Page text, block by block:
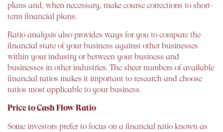
plans and, when necessary, make course corrections to short-
term financial plans.
Ratio analysis also provides ways for you to compare the
financial state of your business against other businesses
within your industry or between your business and
businesses in other industries. The sheer numbers of available
financial ratios makes it important to research and choose
ratios most applicable to your business.
Price to Cash Flow Ratio
Some investors prefer to focus on a financial ratio known as